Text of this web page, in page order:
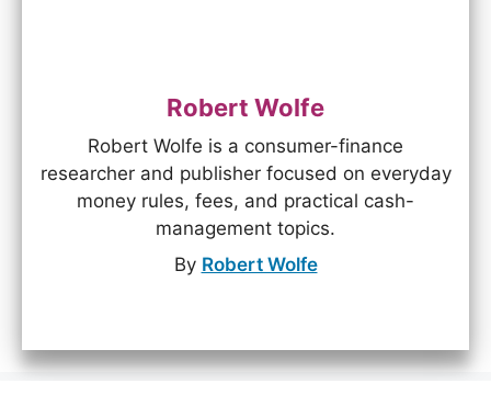
Robert Wolfe
Robert Wolfe is a consumer-finance
researcher and publisher focused on everyday
money rules, fees, and practical cash-
management topics.
By Robert Wolfe